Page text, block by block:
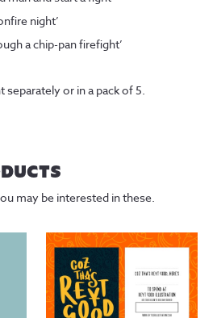
night’
a chip-pan firefight’
separately or in a pack of 5.
may be interested in these.